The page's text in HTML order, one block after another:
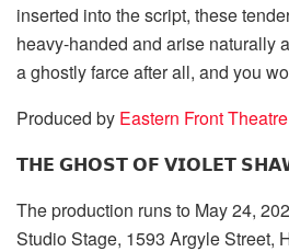
inserted into the script, these
heavy-handed and arise naturally
a ghostly farce after all, and you
Produced by Eastern Front Theatre
𝗧𝗛𝗘 𝗚𝗛𝗢𝗦𝗧 𝗢𝗙 𝗩𝗜𝗢𝗟𝗘𝗧
The production runs to May 24,
Studio Stage, 1593 Argyle Street,